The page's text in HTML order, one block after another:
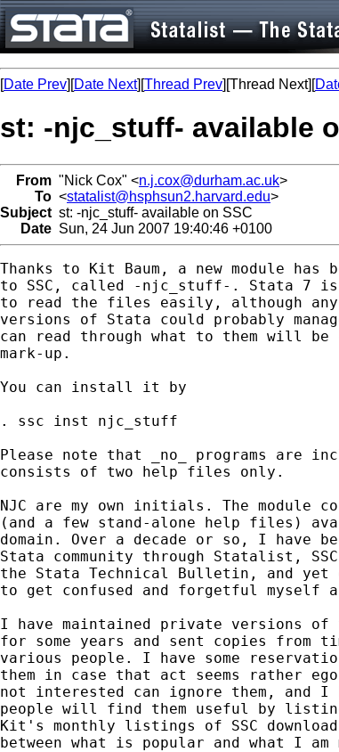
[Date Prev][Date Next][Thread Prev][Thread Next][
st: -njc_stuff- available
From "Nick Cox" <n.j.cox@durham.ac.uk>
To <statalist@hsphsun2.harvard.edu>
Subject st: -njc_stuff- available on SSC
Date Sun, 24 Jun 2007 19:40:46 +0100
Thanks to Kit Baum, a new module has
to SSC, called -njc_stuff-. Stata 7 is
to read the files easily, although
versions of Stata could probably
can read through what to them will be
mark-up.
You can install it by
. ssc inst njc_stuff
Please note that _no_ programs are
consists of two help files only.
NJC are my own initials. The module
(and a few stand-alone help files)
domain. Over a decade or so, I have
Stata community through Statalist,
the Stata Technical Bulletin, and
to get confused and forgetful myself
I have maintained private versions
for some years and sent copies from
various people. I have some
them in case that act seems rather
not interested can ignore them, and I
people will find them useful by
Kit's monthly listings of SSC
between what is popular and what I